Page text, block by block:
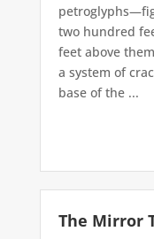
two hundred
feet above
a system of
base of the ...
The Mirror